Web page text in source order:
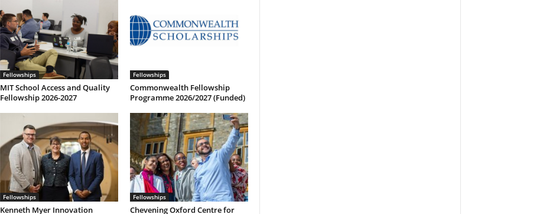
Fellowships
MIT School Access and Quality
Fellowship 2026-2027
Fellowships
Commonwealth Fellowship
Programme 2026/2027 (Funded)
Fellowships
Kenneth Myer Innovation
Fellowships
Chevening Oxford Centre for